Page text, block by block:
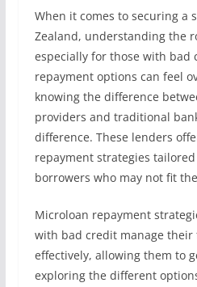
When it comes to securing a
Zealand, understanding the
especially for those with bad
repayment options can feel
knowing the difference
providers and traditional
difference. These lenders
repayment strategies
borrowers who may not fit
Microloan repayment
with bad credit manage their
effectively, allowing them to
exploring the different